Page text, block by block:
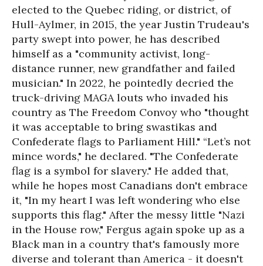
elected to the Quebec riding, or district, of
Hull-Aylmer, in 2015, the year Justin Trudeau's
party swept into power, he has described
himself as a "community activist, long-
distance runner, new grandfather and failed
musician." In 2022, he pointedly decried the
truck-driving MAGA louts who invaded his
country as The Freedom Convoy who "thought
it was acceptable to bring swastikas and
Confederate flags to Parliament Hill." “Let’s not
mince words," he declared. "The Confederate
flag is a symbol for slavery." He added that,
while he hopes most Canadians don't embrace
it, "In my heart I was left wondering who else
supports this flag." After the messy little "Nazi
in the House row," Fergus again spoke up as a
Black man in a country that's famously more
diverse and tolerant than America - it doesn't